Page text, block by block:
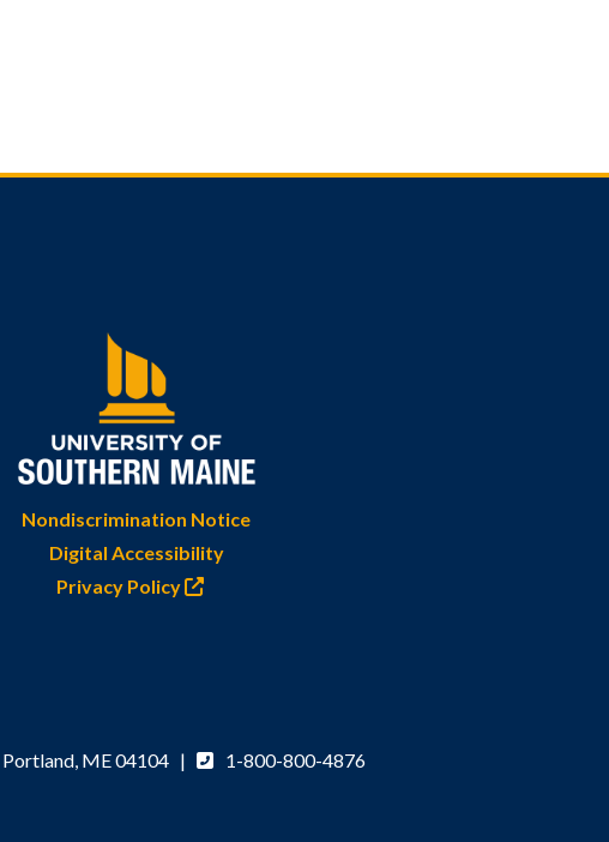
Nondiscrimination Notice
Digital Accessibility
Privacy Policy
Portland, ME 04104 | 1-800-800-4876